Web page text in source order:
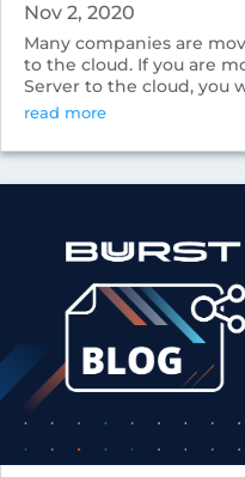
Nov 2, 2020
Many companies are
to the cloud. If you are
Server to the cloud, you
read more